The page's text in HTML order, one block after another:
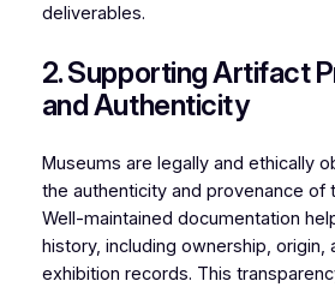
deliverables.
2. Supporting Artifact
and Authenticity
Museums are legally and ethically
the authenticity and provenance of
Well-maintained documentation
history, including ownership, origin,
exhibition records. This